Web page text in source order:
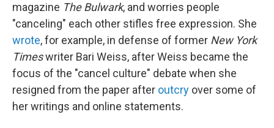
magazine The Bulwark, and worries people
"canceling" each other stifles free expression. She
wrote, for example, in defense of former New York
Timeswriter Bari Weiss, after Weiss became the
focus of the "cancel culture" debate when she
resigned from the paper after outcry over some of
her writings and online statements.